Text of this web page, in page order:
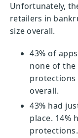
Unfortunately,
retailers in
size overall.
43% of
none of the
protections
overall.
43% had
place. 14%
protections.